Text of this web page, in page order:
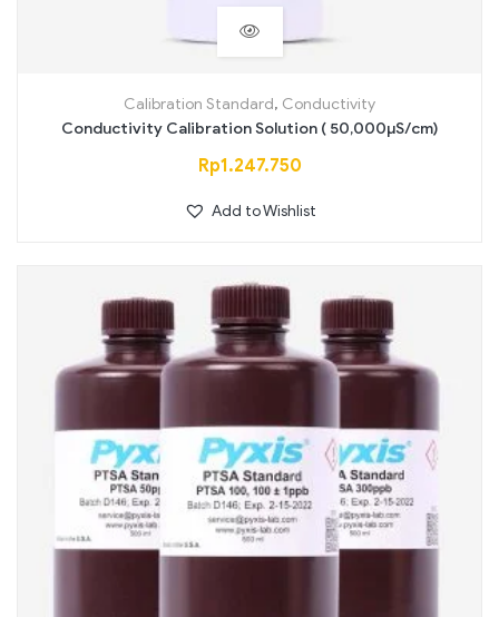
Calibration Standard, Conductivity
Conductivity Calibration Solution ( 50,000µS/cm)
Rp1.247.750
Add to Wishlist